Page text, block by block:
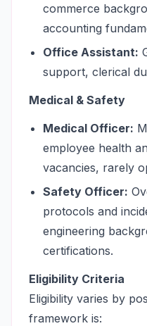
commerce
accounting
Office Assistant:
support, clerical
Medical & Safety
Medical Officer:
employee health
vacancies, rarely
Safety Officer:
protocols and
engineering
certifications.
Eligibility Criteria
Eligibility varies by
framework is: